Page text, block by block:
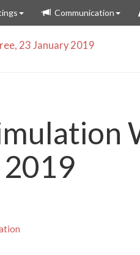
Communication
23 January 2019